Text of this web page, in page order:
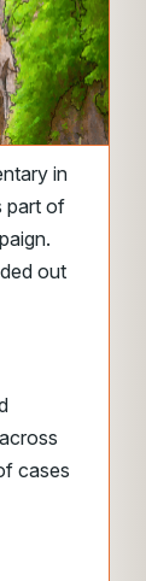
in
part of
out
cases